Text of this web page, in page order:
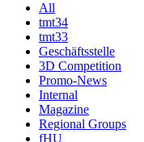
All
tmt34
tmt33
Geschäftsstelle
3D Competition
Promo-News
Internal
Magazine
Regional Groups
fHU